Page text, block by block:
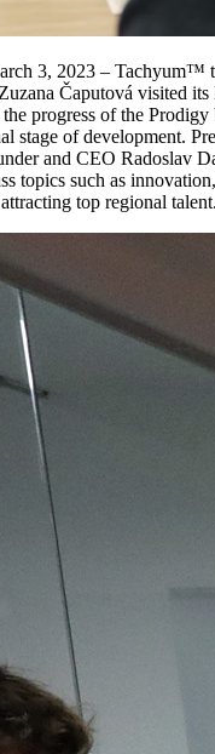
3, 2023 – Tachyum™
Čaputová visited
progress of the Prodigy
stage of development.
and CEO Radoslav
topics such as
top regional talent.